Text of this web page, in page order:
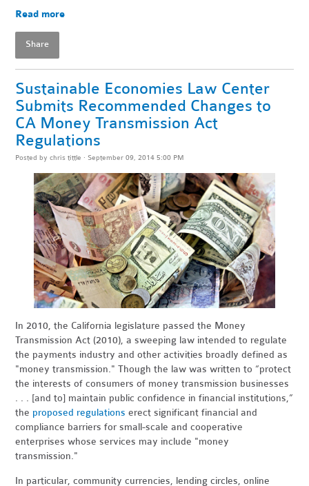
Read more
Share
Sustainable Economies Law Center
Submits Recommended Changes to
CA Money Transmission Act
Regulations
Posted bychris tittle · September 09, 2014 5:00 PM
In 2010, the California legislature passed the Money
Transmission Act (2010), a sweeping law intended to regulate
the payments industry and other activities broadly defined as
"money transmission." Though the law was written to “protect
the interests of consumers of money transmission businesses
. . . [and to] maintain public confidence in financial institutions,”
the proposed regulations erect significant financial and
compliance barriers for small-scale and cooperative
enterprises whose services may include "money
transmission."
In particular, community currencies, lending circles, online